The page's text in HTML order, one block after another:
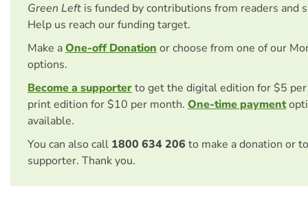
Green Left is funded by contributions from readers and
Help us reach our funding target.
Make aOne-off Donation or choose from one of our
options.
Become a supporterto get the digital edition for $5
print edition for $10 per month. One-time payment
available.
You can also call 1800 634 206 to make a donation or
supporter. Thank you.